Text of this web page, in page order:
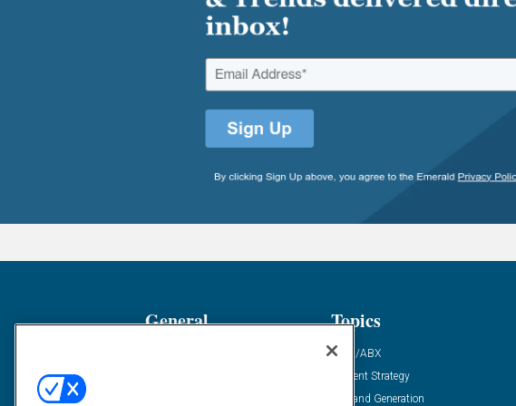
General Topics
ABM/ABX
Content Strategy
Demand Generation